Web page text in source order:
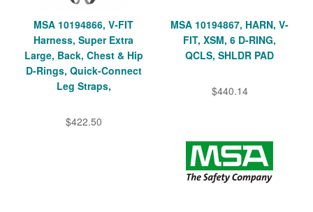
MSA 10194866, V-FIT
Harness, Super Extra
Large, Back, Chest & Hip
D-Rings, Quick-Connect
Leg Straps,
$422.50
MSA 10194867, HARN, V-
FIT, XSM, 6 D-RING,
QCLS, SHLDR PAD
$440.14